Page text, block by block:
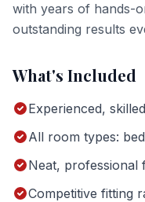
with years of hands-
outstanding results
What's Included
Experienced,
All room types:
Neat, professional
Competitive fitting